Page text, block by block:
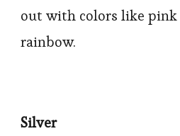
out with colors like
rainbow.
Silver